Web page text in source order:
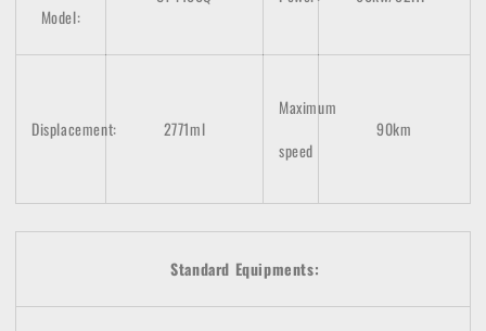
Model:
Displacement: 2771ml
Maximum
speed
90km
Standard Equipments: